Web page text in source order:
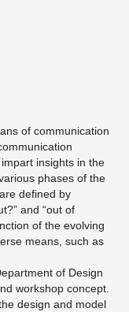
of communication
insights in the
phases of the
defined by
and “out of
of the evolving
means, such as
of Design
workshop concept.
design and model